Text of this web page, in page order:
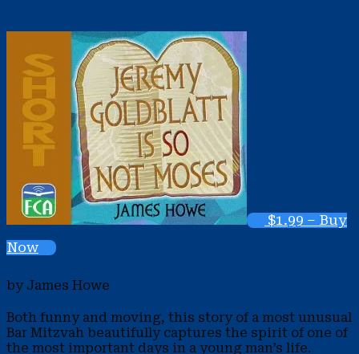
$1.99 – Buy
Now
by James Howe
Both funny and moving, this story of a most unusual
Bar Mitzvah beautifully captures the spirit of one of
the most important days in a young man’s life.